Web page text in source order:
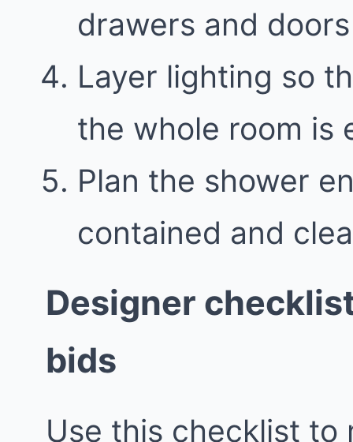
drawers and
Layer lighting so
the whole room is
Plan the shower
contained and
Designer
bids
Use this checklist to